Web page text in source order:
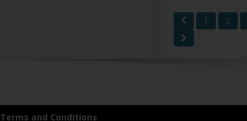
1 2
Terms and Conditions